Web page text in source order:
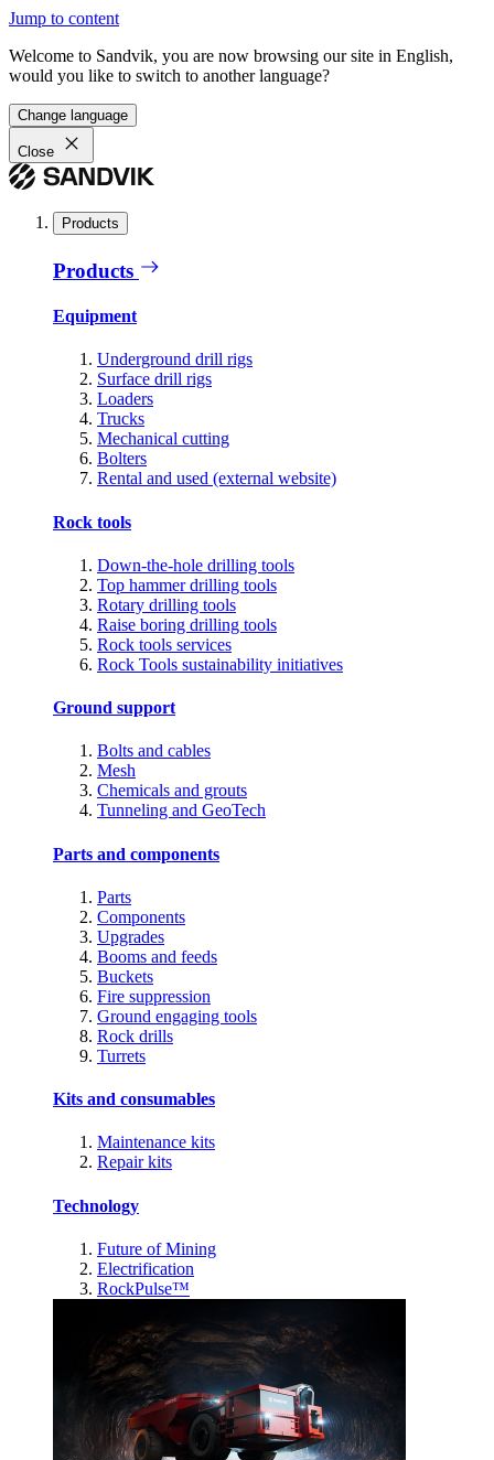
Jump to content
Welcome to Sandvik, you are now browsing our site in English,
would you like to switch to another language?
Change language
Close
Products
Products
Equipment
Underground drill rigs
Surface drill rigs
Loaders
Trucks
Mechanical cutting
Bolters
Rental and used (external website)
Rock tools
Down-the-hole drilling tools
Top hammer drilling tools
Rotary drilling tools
Raise boring drilling tools
Rock tools services
Rock Tools sustainability initiatives
Ground support
Bolts and cables
Mesh
Chemicals and grouts
Tunneling and GeoTech
Parts and components
Parts
Components
Upgrades
Booms and feeds
Buckets
Fire suppression
Ground engaging tools
Rock drills
Turrets
Kits and consumables
Maintenance kits
Repair kits
Technology
Future of Mining
Electrification
RockPulse™